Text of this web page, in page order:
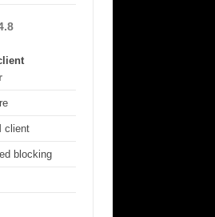
client
blocking